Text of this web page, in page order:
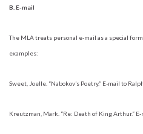
B. E-mail
The MLA treats personal e-mail as a special
examples:
Sweet, Joelle. “Nabokov’s Poetry.” E-mail to
Kreutzman, Mark. “Re: Death of King Arthur.” E-